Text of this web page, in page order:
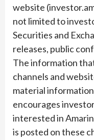
website
not limited to
Securities and
releases, public
The information
channels and
material
encourages
interested in
is posted on these